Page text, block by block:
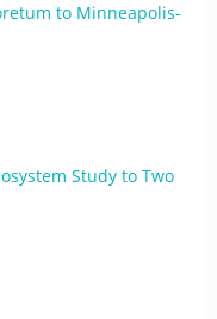
to Minneapolis-
Study to Two